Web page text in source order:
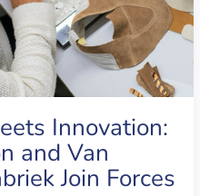
Innovation:
and Van
Join Forces